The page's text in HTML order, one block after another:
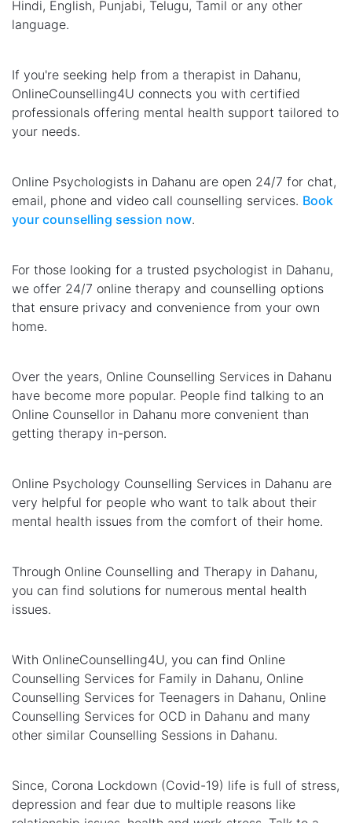
Hindi, English, Punjabi, Telugu, Tamil or any other
language.
If you're seeking help from a therapist in Dahanu,
OnlineCounselling4U connects you with certified
professionals offering mental health support tailored to
your needs.
Online Psychologists in Dahanu are open 24/7 for chat,
email, phone and video call counselling services. Book
your counselling session now.
For those looking for a trusted psychologist in Dahanu,
we offer 24/7 online therapy and counselling options
that ensure privacy and convenience from your own
home.
Over the years, Online Counselling Services in Dahanu
have become more popular. People find talking to an
Online Counsellor in Dahanu more convenient than
getting therapy in-person.
Online Psychology Counselling Services in Dahanu are
very helpful for people who want to talk about their
mental health issues from the comfort of their home.
Through Online Counselling and Therapy in Dahanu,
you can find solutions for numerous mental health
issues.
With OnlineCounselling4U, you can find Online
Counselling Services for Family in Dahanu, Online
Counselling Services for Teenagers in Dahanu, Online
Counselling Services for OCD in Dahanu and many
other similar Counselling Sessions in Dahanu.
Since, Corona Lockdown (Covid-19) life is full of stress,
depression and fear due to multiple reasons like